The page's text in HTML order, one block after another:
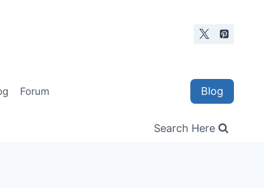
Forum Blog
Search Here